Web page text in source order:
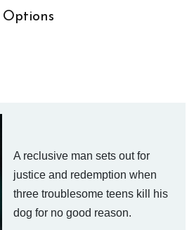
A reclusive man sets out for
justice and redemption when
three troublesome teens kill his
dog for no good reason.